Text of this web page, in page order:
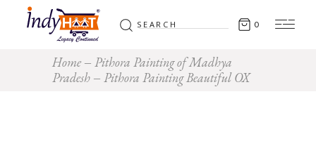
Search
for: 0
Home
Pithora Painting of Madhya
Pradesh
Pithora Painting Beautiful OX